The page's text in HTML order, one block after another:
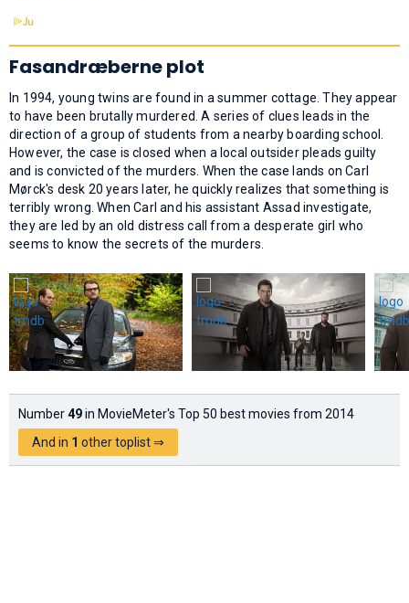
Fasandræberne plot
In 1994, young twins are found in a summer cottage. They appear
to have been brutally murdered. A series of clues leads in the
direction of a group of students from a nearby boarding school.
However, the case is closed when a local outsider pleads guilty
and is convicted of the murders. When the case lands on Carl
Mørck's desk 20 years later, he quickly realizes that something is
terribly wrong. When Carl and his assistant Assad investigate,
they are led by an old distress call from a desperate girl who
seems to know the secrets of the murders.
Number49in MovieMeter's Top 50 best movies from 2014
And in 1 other toplist ⇒